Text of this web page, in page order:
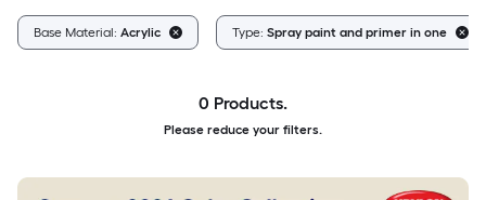
Base Material: Acrylic Type: Spray paint and primer in one
0 Products.
Please reduce your filters.